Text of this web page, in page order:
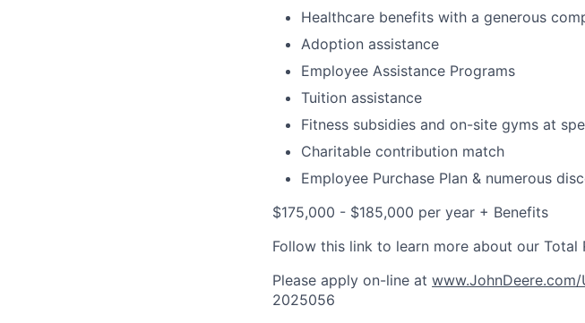
Healthcare benefits with a generous
Adoption assistance
Employee Assistance Programs
Tuition assistance
Fitness subsidies and on-site gyms at
Charitable contribution match
Employee Purchase Plan & numerous
$175,000 - $185,000 per year + Benefits
Follow this link to learn more about our
Please apply on-line at www.JohnDeere.com/
2025056